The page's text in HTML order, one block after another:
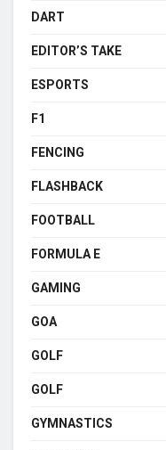
DART
EDITOR’S TAKE
ESPORTS
F1
FENCING
FLASHBACK
FOOTBALL
FORMULA E
GAMING
GOA
GOLF
GOLF
GYMNASTICS